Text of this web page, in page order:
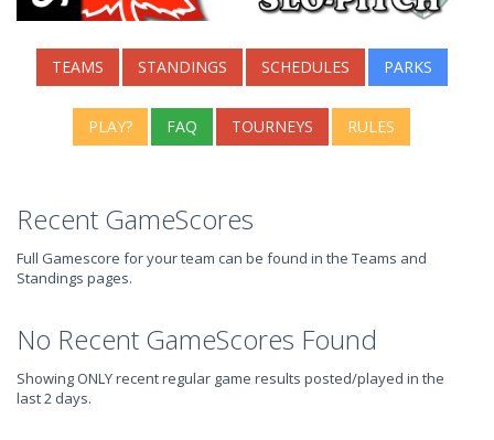
TEAMS STANDINGS SCHEDULES PARKS
PLAY? FAQ TOURNEYS RULES
Recent GameScores
Full Gamescore for your team can be found in the Teams and
Standings pages.
No Recent GameScores Found
Showing ONLY recent regular game results posted/played in the
last 2 days.